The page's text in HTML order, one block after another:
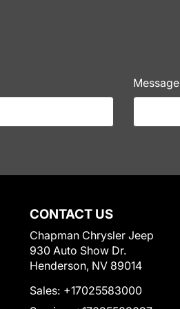
Message
CONTACT US
Chapman Chrysler Jeep
930 Auto Show Dr.
Henderson, NV 89014
Sales: +17025583000